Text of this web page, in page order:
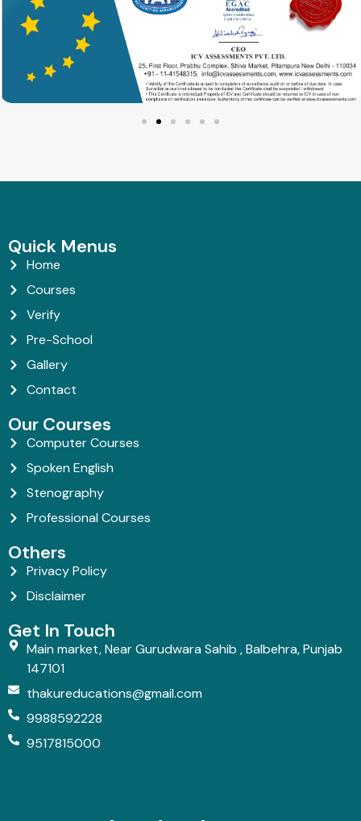
Quick Menus
Home
Courses
Verify
Pre-School
Gallery
Contact
Our Courses
Computer Courses
Spoken English
Stenography
Professional Courses
Others
Privacy Policy
Disclaimer
Get In Touch
Main market, Near Gurudwara Sahib , Balbehra, Punjab
147101
thakureducations@gmail.com
9988592228
9517815000